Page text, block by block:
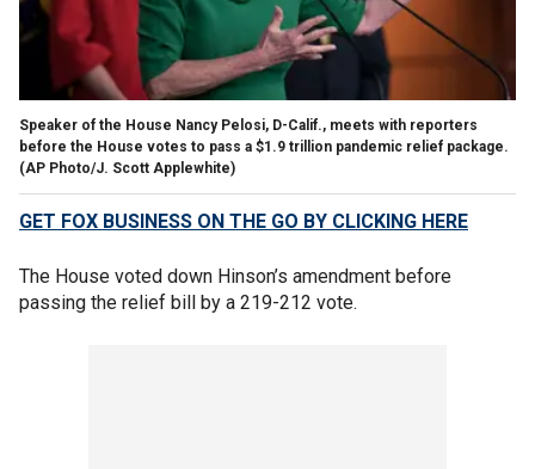
Speaker of the House Nancy Pelosi, D-Calif., meets with reporters
before the House votes to pass a $1.9 trillion pandemic relief package.
(AP Photo/J. Scott Applewhite)
GET FOX BUSINESS ON THE GO BY CLICKING HERE
The House voted down Hinson’s amendment before
passing the relief bill by a 219-212 vote.